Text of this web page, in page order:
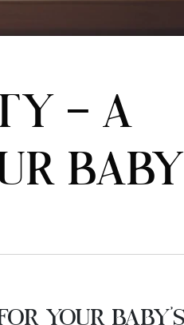
– A
Your